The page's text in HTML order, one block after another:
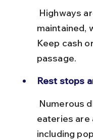
maintained,
Keep cash
passage.
Rest stops
eateries are
including